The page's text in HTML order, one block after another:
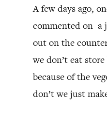
A few days ago,
commented on a
out on the
we don’t eat
because of the
don’t we just